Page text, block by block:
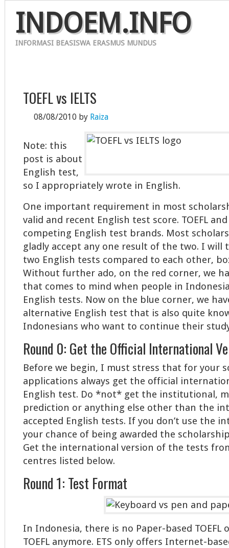
INDOEM.INFO
INFORMASI BEASISWA ERASMUS MUNDUS
TOEFL vs IELTS
08/08/2010 by Raiza
Note: this
post is about
English test,
so I appropriately wrote in English.
One important requirement in most
valid and recent English test score. TOEFL
competing English test brands. Most
gladly accept any one result of the two. I will
two English tests compared to each other,
Without further ado, on the red corner, we
that comes to mind when people in
English tests. Now on the blue corner, we
alternative English test that is also quite
Indonesians who want to continue their
Round 0: Get the Official International
Before we begin, I must stress that for your
applications always get the official
English test. Do *not* get the institutional,
prediction or anything else other than the
accepted English tests. If you don’t use the
your chance of being awarded the
Get the international version of the tests
centres listed below.
Round 1: Test Format
In Indonesia, there is no Paper-based TOEFL
TOEFL anymore. ETS only offers Internet-